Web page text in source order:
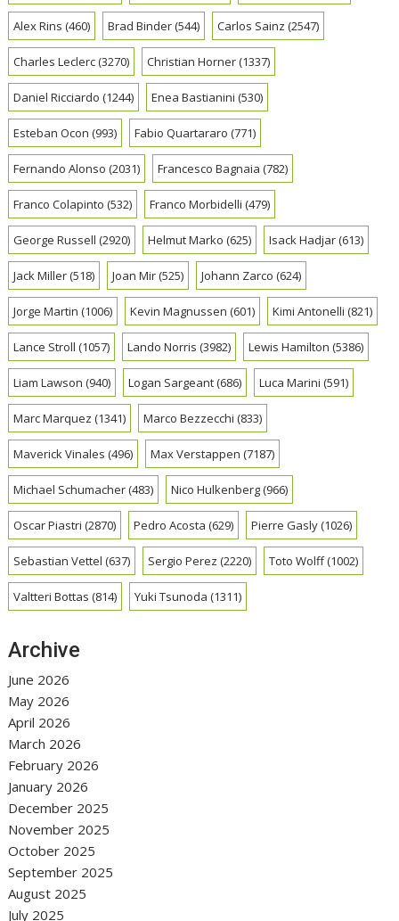
Alex Rins (460) Brad Binder(544) Carlos Sainz (2547)
Charles Leclerc(3270) Christian Horner(1337)
Daniel Ricciardo (1244) Enea Bastianini (530)
Esteban Ocon (993) Fabio Quartararo (771)
Fernando Alonso (2031) Francesco Bagnaia (782)
Franco Colapinto (532) Franco Morbidelli (479)
George Russell (2920) Helmut Marko (625) Isack Hadjar(613)
Jack Miller(518) Joan Mir(525) Johann Zarco (624)
Jorge Martin (1006) Kevin Magnussen (601) Kimi Antonelli (821)
Lance Stroll (1057) Lando Norris (3982) Lewis Hamilton (5386)
Liam Lawson (940) Logan Sargeant(686) Luca Marini (591)
Marc Marquez (1341) Marco Bezzecchi (833)
Maverick Vinales (496) Max Verstappen (7187)
Michael Schumacher(483) Nico Hulkenberg(966)
Oscar Piastri (2870) Pedro Acosta (629) Pierre Gasly(1026)
Sebastian Vettel (637) Sergio Perez (2220) Toto Wolff(1002)
Valtteri Bottas (814) Yuki Tsunoda (1311)
Archive
June 2026
May 2026
April 2026
March 2026
February 2026
January 2026
December 2025
November 2025
October 2025
September 2025
August 2025
July 2025